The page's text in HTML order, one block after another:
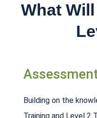
What
Building on the
Training and Level 2